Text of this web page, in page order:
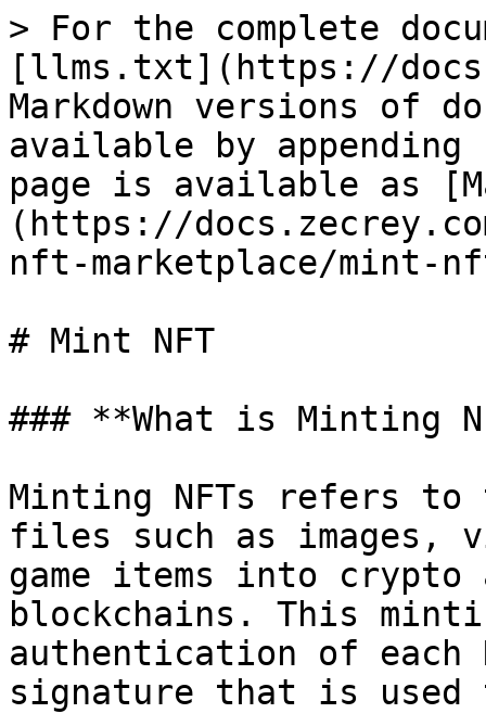
> For the complete
[llms.txt](https://
Markdown versions of
available by
page is available as
(https://
nft-marketplace/mint-
# Mint NFT
### **What is Minting
Minting NFTs refers
files such as
game items into crypto
blockchains. This
authentication of
signature that is used